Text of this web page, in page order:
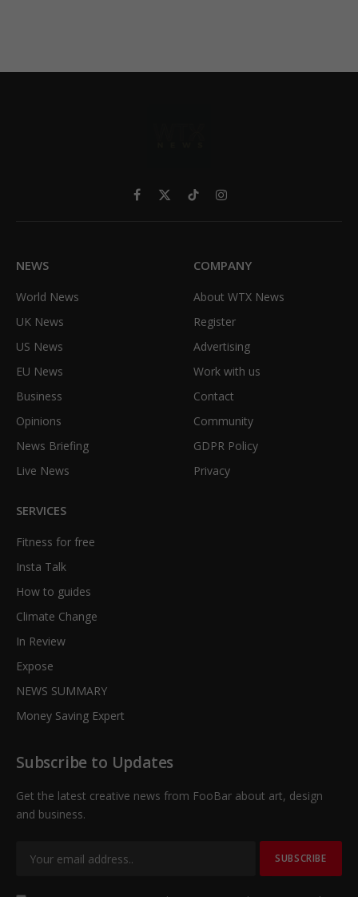
Facebook
X
TikTokInstagram
NEWS
World News
UK News
US News
EU News
Business
Opinions
News Briefing
Live News
COMPANY
About WTX News
Register
Advertising
Work with us
Contact
Community
GDPR Policy
Privacy
SERVICES
Fitness for free
Insta Talk
How to guides
Climate Change
In Review
Expose
NEWS SUMMARY
Money Saving Expert
Subscribe to Updates
Get the latest creative news from FooBar about art, design
and business.